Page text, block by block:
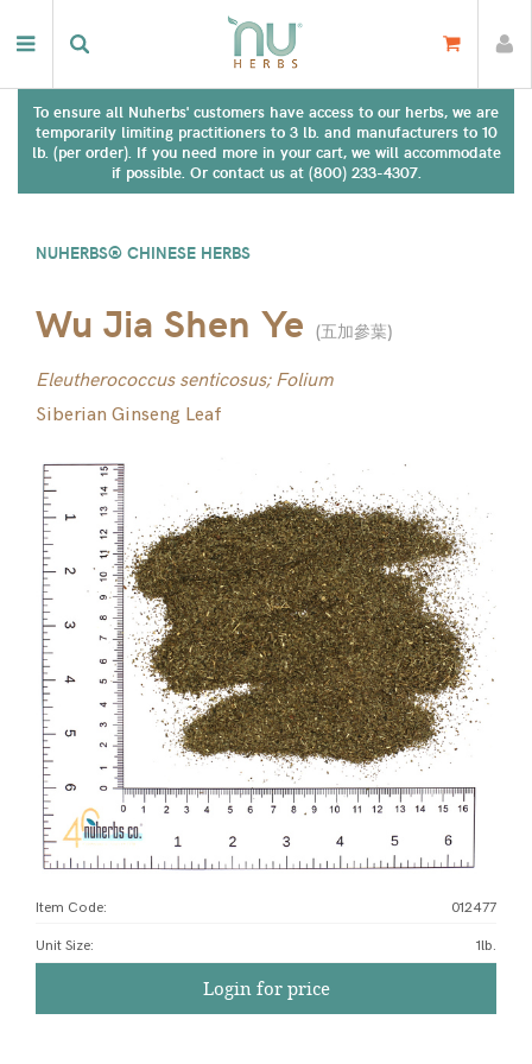
To ensure all Nuherbs' customers have access to our herbs, we are
temporarily limiting practitioners to 3 lb. and manufacturers to 10
lb. (per order). If you need more in your cart, we will accommodate
if possible. Or contact us at (800) 233-4307.
NUHERBS® CHINESE HERBS
Wu Jia Shen Ye (五加參葉)
Eleutherococcus senticosus; Folium
Siberian Ginseng Leaf
Item Code: 012477
Unit Size: 1lb.
Login for price